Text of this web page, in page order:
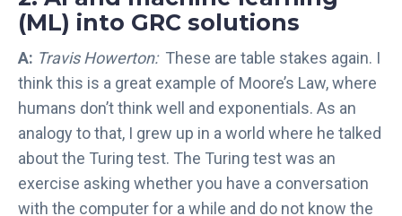
(ML) into GRC solutions
A: Travis Howerton: These are table stakes again. I
think this is a great example of Moore’s Law, where
humans don’t think well and exponentials. As an
analogy to that, I grew up in a world where he talked
about the Turing test. The Turing test was an
exercise asking whether you have a conversation
with the computer for a while and do not know the